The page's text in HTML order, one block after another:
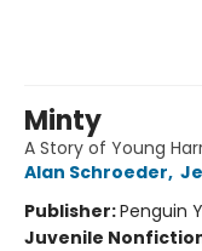
Minty
A Story of Young
Alan Schroeder,
Publisher:Penguin
Juvenile